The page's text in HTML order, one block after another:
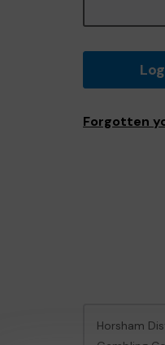
Forgotten
Horsham